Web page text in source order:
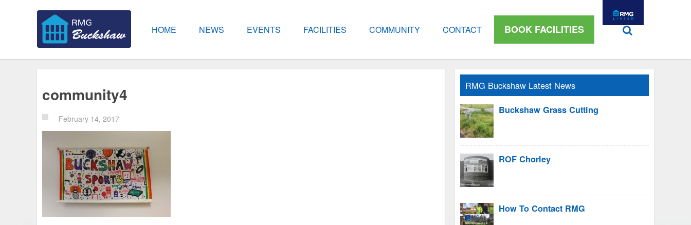
HOME NEWS EVENTS FACILITIES COMMUNITY CONTACT BOOK FACILITIES
community4
February 14, 2017
RMG Buckshaw Latest News
Buckshaw Grass Cutting
ROF Chorley
How To Contact RMG